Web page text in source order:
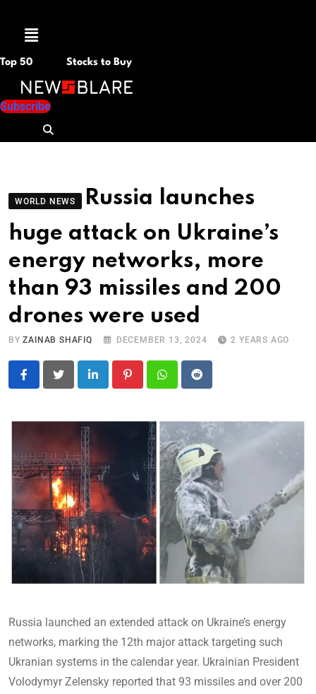
Menu
Top 50 Stocks to Buy
Subscribe
WORLD NEWS
Russia launches
huge attack on Ukraine’s
energy networks, more
than 93 missiles and 200
drones were used
BYZAINAB SHAFIQ DECEMBER 13, 2024 2 YEARS AGO
LinkedIn PinterestWhatsapp
Reddit
Russia launched an extended attack on Ukraine’s energy
networks, marking the 12th major attack targeting such
Ukranian systems in the calendar year. Ukrainian President
Volodymyr Zelensky reported that 93 missiles and over 200